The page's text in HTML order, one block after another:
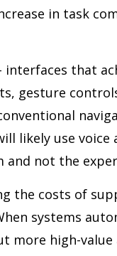
in task
that
gesture
likely use
and not the
the costs of
systems
more high-